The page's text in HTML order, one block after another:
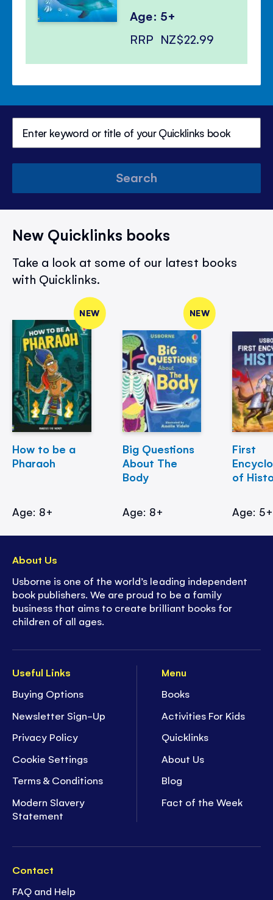
Age: 5+
RRP NZ$22.99
Search
New Quicklinks books
Take a look at some of our latest books
with Quicklinks.
NEW
How to be a
Pharaoh
Age: 8+
NEW
Big Questions
About The
Body
Age: 8+
First
of
Age: 5+
Useful Links
Buying Options
Newsletter Sign-Up
Privacy Policy
Cookie Settings
Terms & Conditions
Modern Slavery
Statement
Menu
Books
Activities For Kids
Quicklinks
About Us
Blog
Fact of the Week
Contact
FAQ and Help
About Us
Usborne is one of the world’s leading independent
book publishers. We are proud to be a family
business that aims to create brilliant books for
children of all ages.